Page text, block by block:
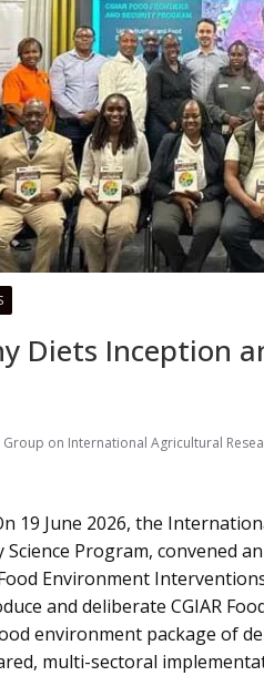
Diets Inception
on International Agricultural
19 June 2026, the
Science Program, convened
Environment
and deliberate CGIAR
environment package of
multi-sectoral